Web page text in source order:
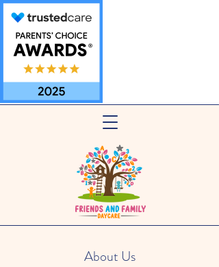
About Us